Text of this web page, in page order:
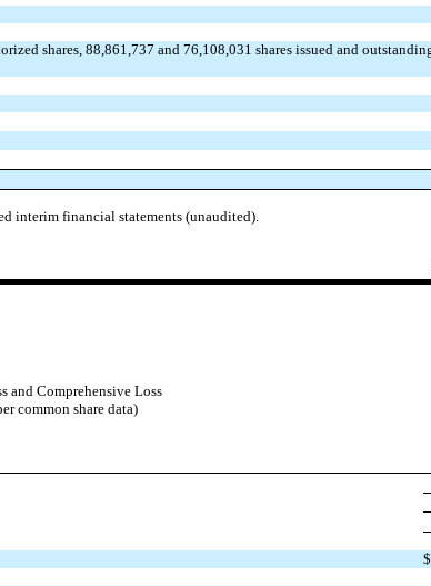
shares, 88,861,737 and 76,108,031 shares issued and
interim financial statements (unaudited).
and Comprehensive Loss
common share data)
$